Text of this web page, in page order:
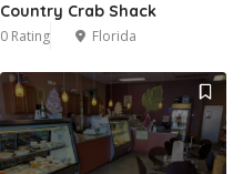
Country Crab Shack
0 Rating Florida